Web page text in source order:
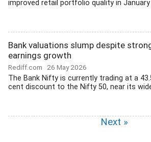
improved retail portfolio quality in January
Bank valuations slump despite
earnings growth
Rediff.com 26 May 2026
The Bank Nifty is currently trading at a
cent discount to the Nifty 50, near its
Next »